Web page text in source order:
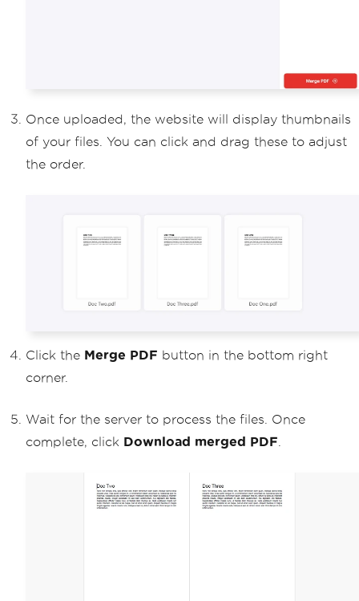
Once uploaded, the website will display thumbnails
of your files. You can click and drag these to adjust
the order.
Click the Merge PDF button in the bottom right
corner.
Wait for the server to process the files. Once
complete, click Download merged PDF